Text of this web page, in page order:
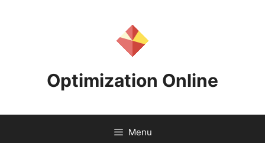
Optimization Online
Menu